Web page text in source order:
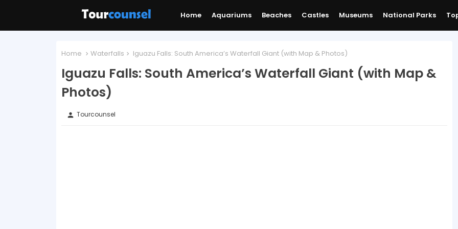
Home Aquariums Beaches Castles Museums National Parks
Home Waterfalls Iguazu Falls: South America’s Waterfall Giant (with Map & Photos)
Iguazu Falls: South America’s Waterfall Giant (with Map &
Photos)
person Tourcounsel